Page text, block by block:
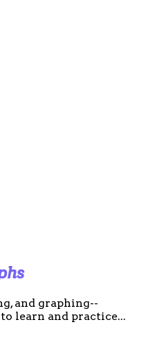
and graphing--
learn and practice...